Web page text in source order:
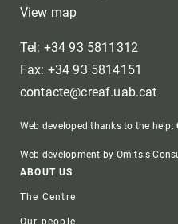
View map
Tel: +34 93 5811312
Fax: +34 93 5814151
contacte@creaf.uab.cat
Web developed thanks to the help:
Web development by Omitsis
Footer
ABOUT US
The Centre
Our people